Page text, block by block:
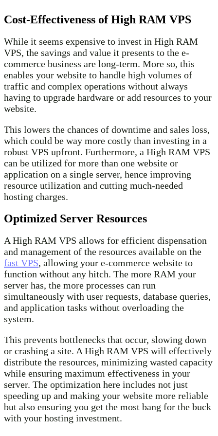
Cost-Effectiveness of High RAM VPS
While it seems expensive to invest in High RAM
VPS, the savings and value it presents to the e-
commerce business are long-term. More so, this
enables your website to handle high volumes of
traffic and complex operations without always
having to upgrade hardware or add resources to your
website.
This lowers the chances of downtime and sales loss,
which could be way more costly than investing in a
robust VPS upfront. Furthermore, a High RAM VPS
can be utilized for more than one website or
application on a single server, hence improving
resource utilization and cutting much-needed
hosting charges.
Optimized Server Resources
A High RAM VPS allows for efficient dispensation
and management of the resources available on the
fast VPS, allowing your e-commerce website to
function without any hitch. The more RAM your
server has, the more processes can run
simultaneously with user requests, database queries,
and application tasks without overloading the
system.
This prevents bottlenecks that occur, slowing down
or crashing a site. A High RAM VPS will effectively
distribute the resources, minimizing wasted capacity
while ensuring maximum effectiveness in your
server. The optimization here includes not just
speeding up and making your website more reliable
but also ensuring you get the most bang for the buck
with your hosting investment.